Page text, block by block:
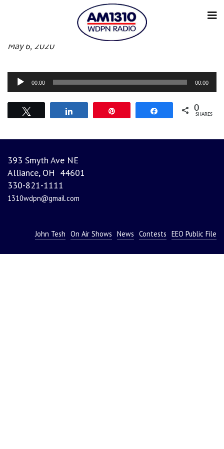
Afternoon News
May 6, 2020
Audio
Player
00:00 00:00
Share 0
SHARES
393 Smyth Ave NE
Alliance, OH 44601
330-821-1111
1310wdpn@gmail.com
John Tesh On Air Shows News Contests EEO Public File